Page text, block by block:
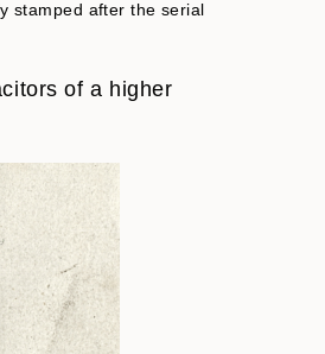
stamped after the serial
of a higher